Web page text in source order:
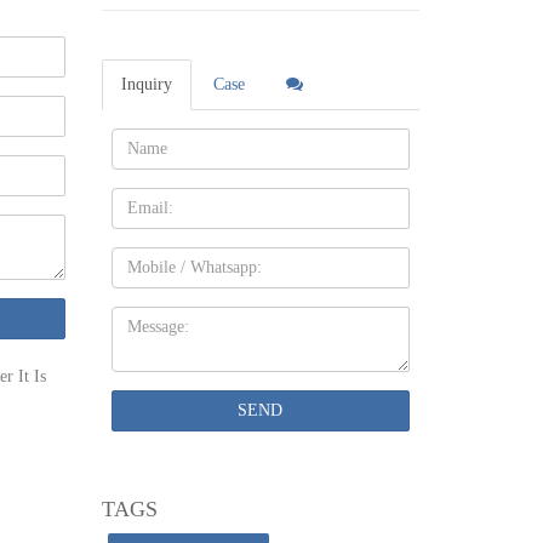
be
it's
Roof
Our
of
It Is
Inquiry Case
Name:
Email
Mobile
Message:
SEND
TAGS